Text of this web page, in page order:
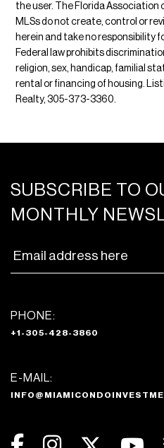
the user. The Florida
MLSs do not create, control or
herein and take no responsibility
Federal law prohibits
religion, sex, handicap, familial
rental or financing of housing.
Realty, 305-373-3360.
SUBSCRIBE TO
MONTHLY
PHONE:
+1-305-428-3860
E-MAIL: